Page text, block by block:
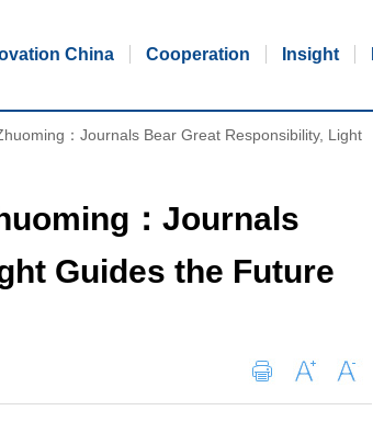
China Cooperation Insight
：Journals Bear Great Responsibility, Light
：Journals
Guides the Future